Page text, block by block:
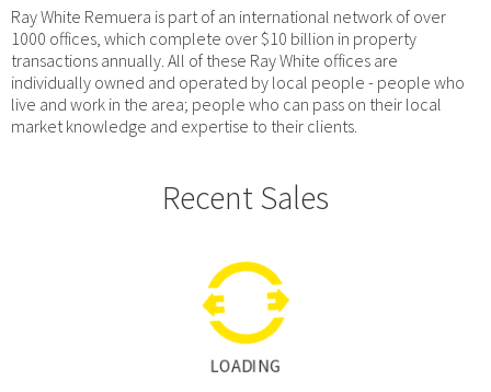
Ray White Remuera is part of an international network of over
1000 offices, which complete over $10 billion in property
transactions annually. All of these Ray White offices are
individually owned and operated by local people - people who
live and work in the area; people who can pass on their local
market knowledge and expertise to their clients.
Recent Sales
LOADING